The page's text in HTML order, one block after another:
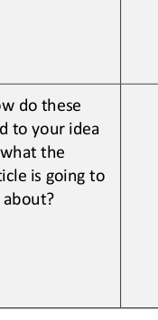
do these
to your idea
the
is going to
about?